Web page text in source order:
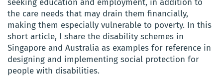
the care needs that may drain them financially,
making them especially vulnerable to poverty. In this
short article, I share the disability schemes in
Singapore and Australia as examples for reference in
designing and implementing social protection for
people with disabilities.